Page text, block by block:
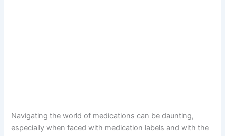
Navigating the world of medications can be daunting,
especially when faced with medication labels and with the